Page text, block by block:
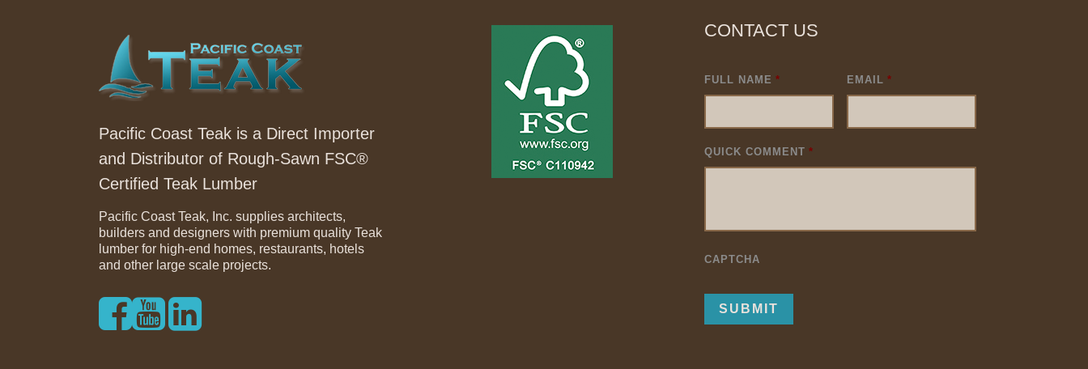
Pacific Coast Teak is a Direct Importer
and Distributor of Rough-Sawn FSC®
Certified Teak Lumber
Pacific Coast Teak, Inc. supplies architects,
builders and designers with premium quality Teak
lumber for high-end homes, restaurants, hotels
and other large scale projects.
CONTACT US
FULL NAME * EMAIL *
QUICK COMMENT *
CAPTCHA